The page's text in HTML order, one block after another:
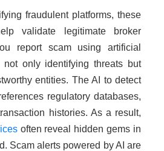
fraudulent platforms, these
validate legitimate broker
report scam using artificial
not only identifying threats but
entities. The AI to detect
regulatory databases,
histories. As a result,
often reveal hidden gems in
Scam alerts powered by AI are